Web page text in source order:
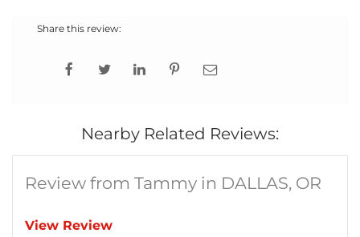
Share this review:
Nearby Related Reviews:
Review from Tammy in DALLAS, OR
View Review